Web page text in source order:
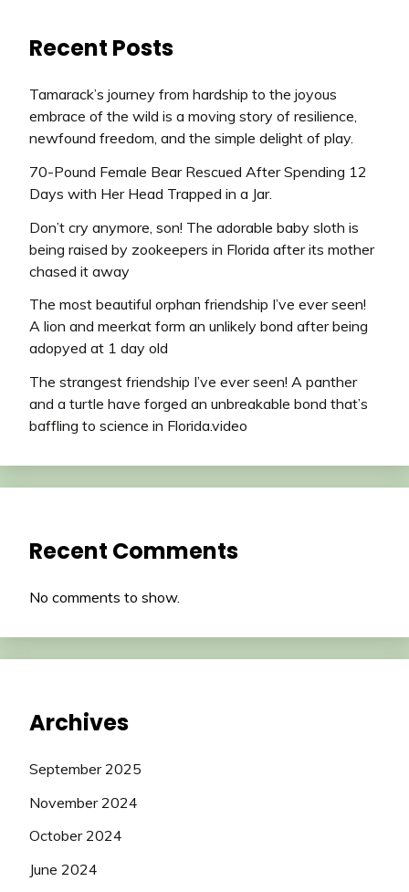
Recent Posts
Tamarack’s journey from hardship to the joyous
embrace of the wild is a moving story of resilience,
newfound freedom, and the simple delight of play.
70-Pound Female Bear Rescued After Spending 12
Days with Her Head Trapped in a Jar.
Don’t cry anymore, son! The adorable baby sloth is
being raised by zookeepers in Florida after its mother
chased it away
The most beautiful orphan friendship I’ve ever seen!
A lion and meerkat form an unlikely bond after being
adopyed at 1 day old
The strangest friendship I’ve ever seen! A panther
and a turtle have forged an unbreakable bond that’s
baffling to science in Florida.video
Recent Comments
No comments to show.
Archives
September 2025
November 2024
October 2024
June 2024